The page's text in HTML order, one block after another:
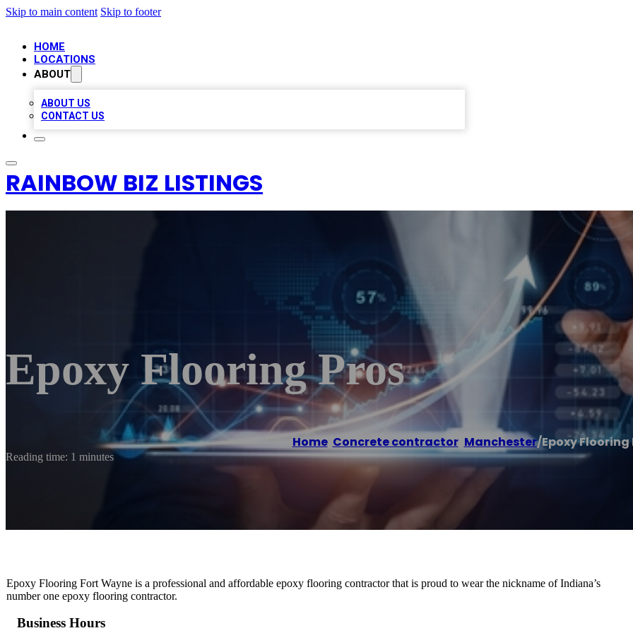
Skip to main content Skip to footer
HOME
LOCATIONS
ABOUT
ABOUT US
CONTACT US
RAINBOW BIZ LISTINGS
Epoxy Flooring Pros
Home/ Concrete contractor, Manchester/Epoxy Flooring
Reading time: 1 minutes
Epoxy Flooring Fort Wayne is a professional and affordable epoxy flooring contractor that is proud to wear the nickname of Indiana’s
number one epoxy flooring contractor.
Business Hours